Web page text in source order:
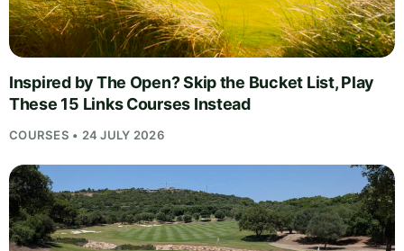
Inspired by The Open? Skip the Bucket List, Play
These 15 Links Courses Instead
COURSES • 24 JULY 2026